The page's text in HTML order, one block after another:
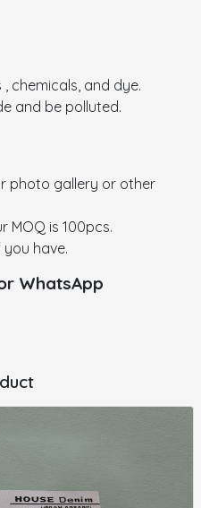
, chemicals, and dye.
and be polluted.
photo gallery or other
MOQ is 100pcs.
have.
WhatsApp